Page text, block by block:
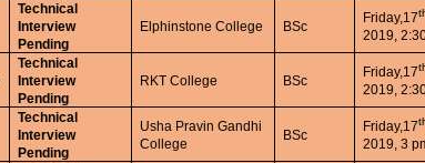
Technical
Interview
Pending
Elphinstone College BSc
Friday,17
2019,
Technical
Interview
Pending
RKT College BSc
Friday,17
2019,
Technical
Interview
Pending
Usha Pravin Gandhi
College
BSc
Friday,17
2019, 3